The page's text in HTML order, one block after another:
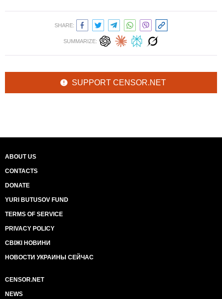
SHARE:
SUMMARIZE:
SUPPORT CENSOR.NET
ABOUT US
CONTACTS
DONATE
YURI BUTUSOV FUND
TERMS OF SERVICE
PRIVACY POLICY
СВІЖІ НОВИНИ
НОВОСТИ УКРАИНЫ СЕЙЧАС
CENSOR.NET
NEWS